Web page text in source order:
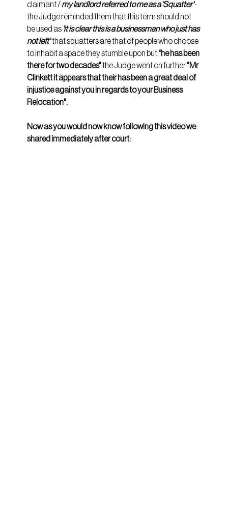
claimant / my landlord referred to me as a 'Squatter' -
the Judge reminded them that this term should not
be used as 'it is clear this is a businessman who just has
not left'
  that squatters are that of people who choose
to inhabit a space they stumble upon but "he has been
there for two decades" the Judge went on further "Mr
Clinkett it appears that their has been a great deal of
injustice against you in regards to your Business
Relocation".
Now as you would now know following this video we
shared immediately after court: